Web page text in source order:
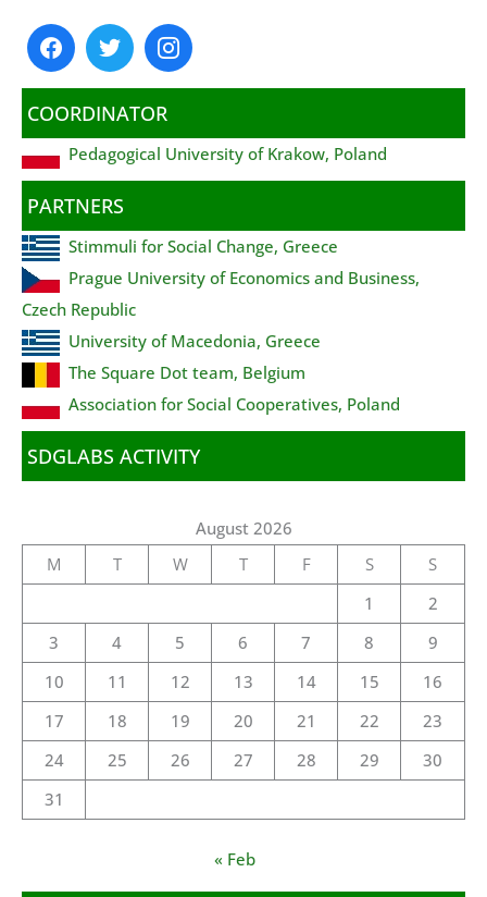
COORDINATOR
Pedagogical University of Krakow, Poland
PARTNERS
Stimmuli for Social Change, Greece
Prague University of Economics and Business,
Czech Republic
University of Macedonia, Greece
The Square Dot team, Belgium
Association for Social Cooperatives, Poland
SDGLABS ACTIVITY
August 2026
M
T W T F S
S
1
2
3
4 5 6 7 8
9
10
11 12 13 14 15
16
17
18 19 20 21 22
23
24
25 26 27 28 29
30
31
« Feb